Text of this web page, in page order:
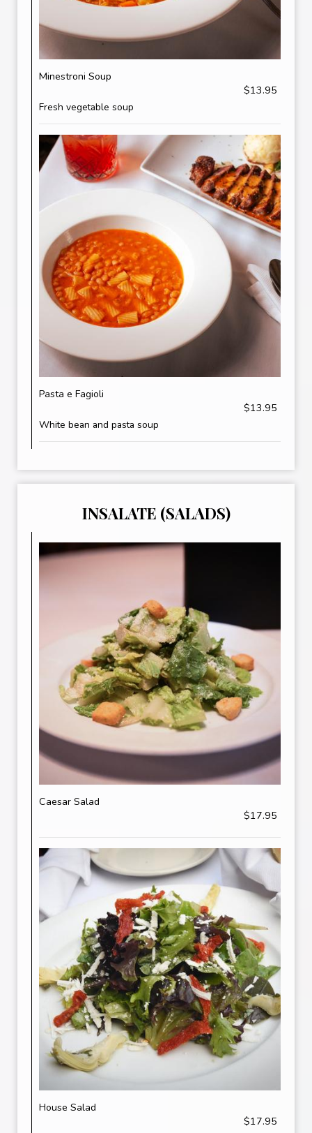
Minestroni Soup
$13.95
Fresh vegetable soup
Pasta e Fagioli
$13.95
White bean and pasta soup
INSALATE (SALADS)
Caesar Salad
$17.95
House Salad
$17.95